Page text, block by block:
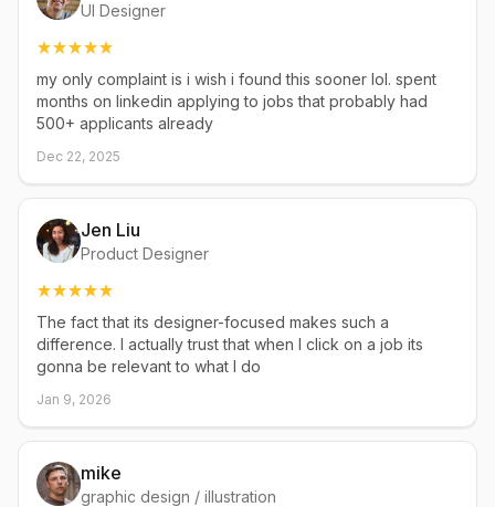
UI Designer
my only complaint is i wish i found this sooner lol. spent
months on linkedin applying to jobs that probably had
500+ applicants already
Dec 22, 2025
Jen Liu
Product Designer
The fact that its designer-focused makes such a
difference. I actually trust that when I click on a job its
gonna be relevant to what I do
Jan 9, 2026
mike
graphic design / illustration